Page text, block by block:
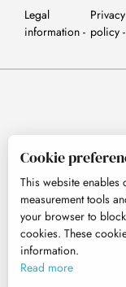
Legal
information
Privacy
policy
Cookie
This website
measurement tools
your browser to
cookies. These
information.
Read more